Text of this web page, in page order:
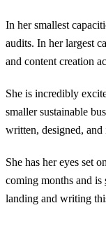
In her smallest
audits. In her largest
and content creation
She is incredibly
smaller sustainable
written, designed,
She has her eyes set
coming months and is
landing and writing